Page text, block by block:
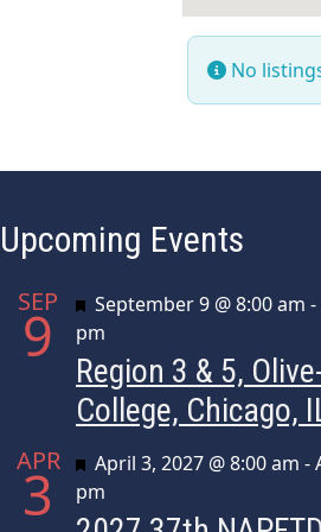
No
Upcoming Events
SEP
9 Featured
September 9 @ 8:00 am -
pm
Region 3 & 5,
College, Chicago,
APR
3 Featured
April 3, 2027 @ 8:00 am -
pm